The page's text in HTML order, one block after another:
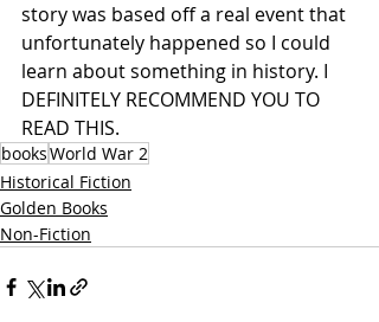
story was based off a real event that
unfortunately happened so I could
learn about something in history. I
DEFINITELY RECOMMEND YOU TO
READ THIS.
booksWorld War 2
Historical Fiction
Golden Books
Non-Fiction